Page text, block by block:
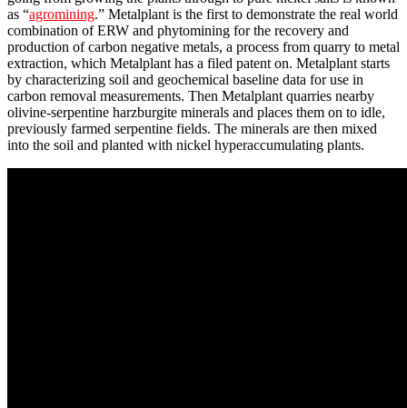
as “agromining.” Metalplant is the first to demonstrate the real world
combination of ERW and phytomining for the recovery and
production of carbon negative metals, a process from quarry to metal
extraction, which Metalplant has a filed patent on. Metalplant starts
by characterizing soil and geochemical baseline data for use in
carbon removal measurements. Then Metalplant quarries nearby
olivine-serpentine harzburgite minerals and places them on to idle,
previously farmed serpentine fields. The minerals are then mixed
into the soil and planted with nickel hyperaccumulating plants.